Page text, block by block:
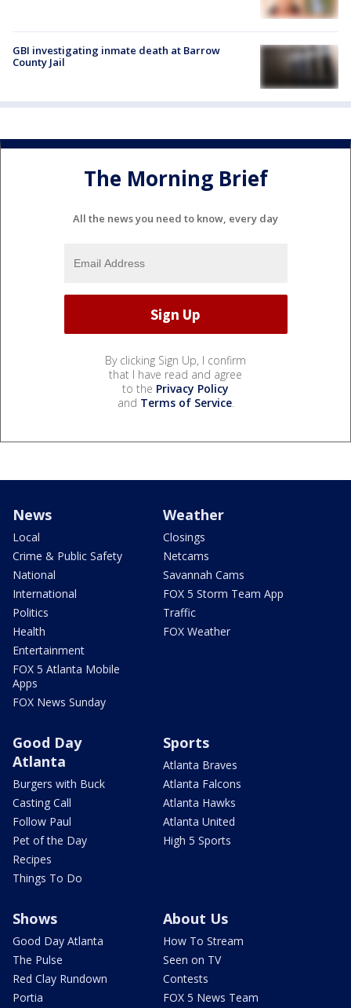
GBI investigating inmate death at Barrow
County Jail
The Morning Brief
All the news you need to know, every day
By clicking Sign Up, I confirm
that I have read and agree
to the Privacy Policy
and Terms of Service.
News
Local
Crime & Public Safety
National
International
Politics
Health
Entertainment
FOX 5 Atlanta Mobile
Apps
FOX News Sunday
Weather
Closings
Netcams
Savannah Cams
FOX 5 Storm Team App
Traffic
FOX Weather
Good Day
Atlanta
Burgers with Buck
Casting Call
Follow Paul
Pet of the Day
Recipes
Things To Do
Sports
Atlanta Braves
Atlanta Falcons
Atlanta Hawks
Atlanta United
High 5 Sports
Shows
Good Day Atlanta
The Pulse
Red Clay Rundown
Portia
About Us
How To Stream
Seen on TV
Contests
FOX 5 News Team